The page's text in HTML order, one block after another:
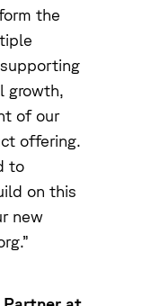
the
growth,
of our
offering.
to
on this
new